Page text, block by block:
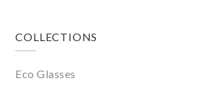
Footer
COLLECTIONS
Eco Glasses